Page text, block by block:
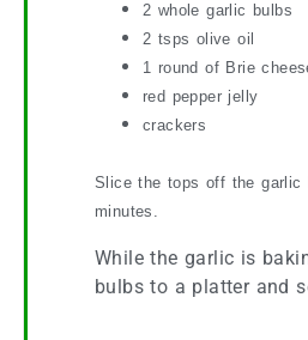
2 whole garlic bulbs
2 tsps olive oil
1 round of Brie
red pepper jelly
crackers
Slice the tops off the garlic
minutes.
While the garlic is
bulbs to a platter and